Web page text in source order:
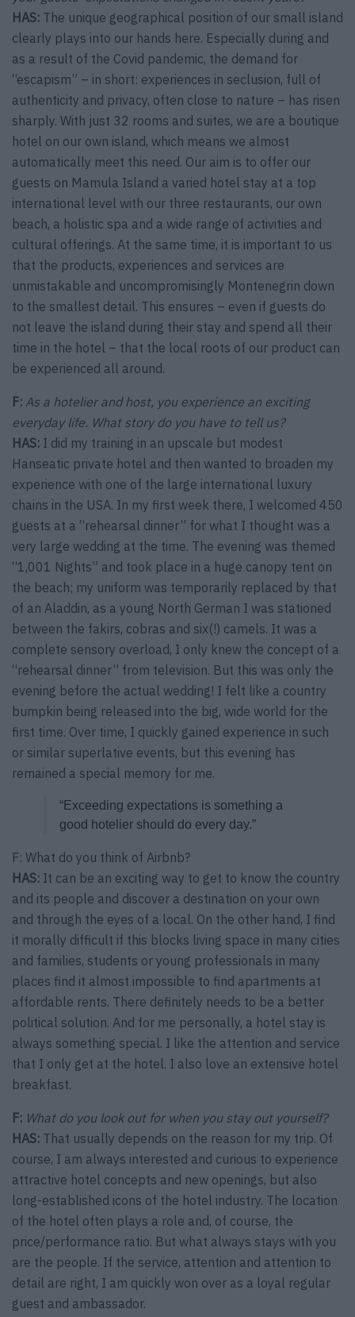
HAS: The unique geographical position of our small island
clearly plays into our hands here. Especially during and
as a result of the Covid pandemic, the demand for
“escapism” – in short: experiences in seclusion, full of
authenticity and privacy, often close to nature – has risen
sharply. With just 32 rooms and suites, we are a boutique
hotel on our own island, which means we almost
automatically meet this need. Our aim is to offer our
guests on Mamula Island a varied hotel stay at a top
international level with our three restaurants, our own
beach, a holistic spa and a wide range of activities and
cultural offerings. At the same time, it is important to us
that the products, experiences and services are
unmistakable and uncompromisingly Montenegrin down
to the smallest detail. This ensures – even if guests do
not leave the island during their stay and spend all their
time in the hotel – that the local roots of our product can
be experienced all around.
F: As a hotelier and host, you experience an exciting
everyday life. What story do you have to tell us?
HAS: I did my training in an upscale but modest
Hanseatic private hotel and then wanted to broaden my
experience with one of the large international luxury
chains in the USA. In my first week there, I welcomed 450
guests at a “rehearsal dinner” for what I thought was a
very large wedding at the time. The evening was themed
“1,001 Nights” and took place in a huge canopy tent on
the beach; my uniform was temporarily replaced by that
of an Aladdin, as a young North German I was stationed
between the fakirs, cobras and six(!) camels. It was a
complete sensory overload, I only knew the concept of a
“rehearsal dinner” from television. But this was only the
evening before the actual wedding! I felt like a country
bumpkin being released into the big, wide world for the
first time. Over time, I quickly gained experience in such
or similar superlative events, but this evening has
remained a special memory for me.
“Exceeding expectations is something a
good hotelier should do every day.”
F: What do you think of Airbnb?
HAS: It can be an exciting way to get to know the country
and its people and discover a destination on your own
and through the eyes of a local. On the other hand, I find
it morally difficult if this blocks living space in many cities
and families, students or young professionals in many
places find it almost impossible to find apartments at
affordable rents. There definitely needs to be a better
political solution. And for me personally, a hotel stay is
always something special. I like the attention and service
that I only get at the hotel. I also love an extensive hotel
breakfast.
F: What do you look out for when you stay out yourself?
HAS: That usually depends on the reason for my trip. Of
course, I am always interested and curious to experience
attractive hotel concepts and new openings, but also
long-established icons of the hotel industry. The location
of the hotel often plays a role and, of course, the
price/performance ratio. But what always stays with you
are the people. If the service, attention and attention to
detail are right, I am quickly won over as a loyal regular
guest and ambassador.